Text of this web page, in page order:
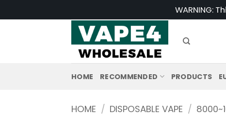
to
WARNING:
HOME RECOMMENDED PRODUCTS
HOME / DISPOSABLE VAPE /